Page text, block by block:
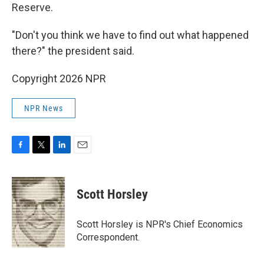
Reserve.
"Don't you think we have to find out what happened
there?" the president said.
Copyright 2026 NPR
NPR News
c
e
b
o
o
k
i
t
t
e
r
n
k
e
d
I
n
Scott Horsley
Scott Horsley is NPR's Chief Economics
Correspondent.